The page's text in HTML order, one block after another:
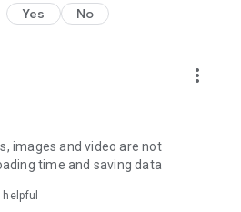
and overseas, and a series of
editors unbox and test the latest
share skincare and makeup
dramas, Korean dramas,
series), movies, and other
Yes No
more_vert
images and video are not
time and saving data